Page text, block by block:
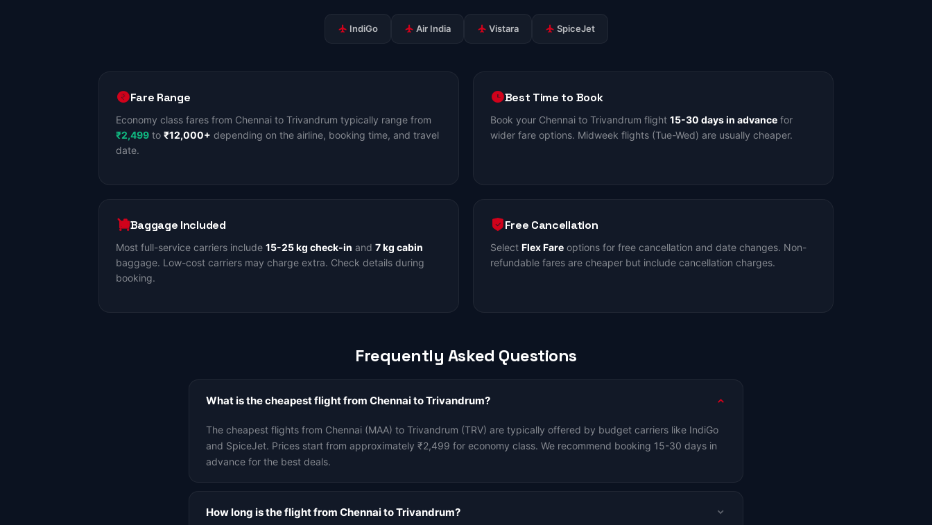
IndiGo Air India Vistara SpiceJet
Fare Range
Economy class fares from Chennai to Trivandrum typically range from
₹2,499 to ₹12,000+ depending on the airline, booking time, and travel
date.
Best Time to Book
Book your Chennai to Trivandrum flight 15-30 days in advance for
wider fare options. Midweek flights (Tue-Wed) are usually cheaper.
Baggage Included
Most full-service carriers include 15-25 kg check-in and 7 kg cabin
baggage. Low-cost carriers may charge extra. Check details during
booking.
Free Cancellation
Select Flex Fare options for free cancellation and date changes. Non-
refundable fares are cheaper but include cancellation charges.
Frequently Asked Questions
What is the cheapest flight from Chennai to Trivandrum?
The cheapest flights from Chennai (MAA) to Trivandrum (TRV) are typically offered by budget carriers like IndiGo
and SpiceJet. Prices start from approximately ₹2,499 for economy class. We recommend booking 15-30 days in
advance for the best deals.
How long is the flight from Chennai to Trivandrum?